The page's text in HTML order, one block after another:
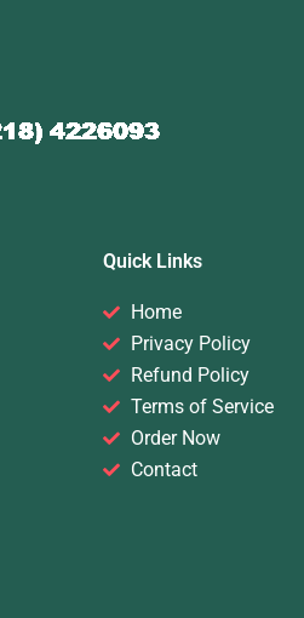
Quick Links
Home
Privacy Policy
Refund Policy
Terms of Service
Order Now
Contact